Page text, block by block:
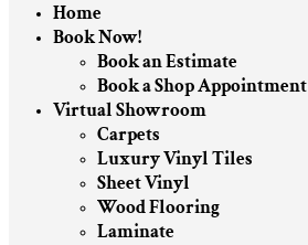
Home
Book Now!
Book an Estimate
Book a Shop Appointment
Virtual Showroom
Carpets
Luxury Vinyl Tiles
Sheet Vinyl
Wood Flooring
Laminate